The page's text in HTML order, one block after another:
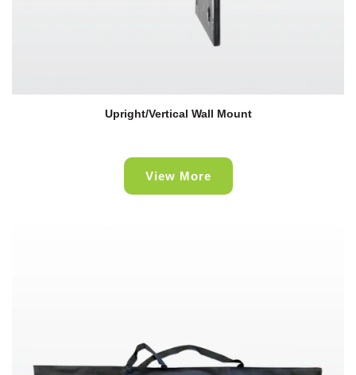
Upright/Vertical Wall Mount
View More